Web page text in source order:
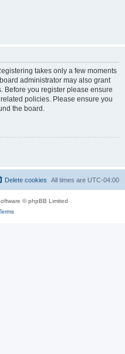
takes only a few moments
administrator may also grant
Before you register please ensure
policies. Please ensure you
the board.
All times are UTC-04:00
Delete cookies
© phpBB Limited